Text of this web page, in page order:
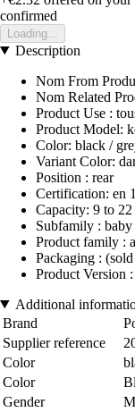
confirmed
Loading...
Description
Nom From
Nom Related
Product Use :
Product Model:
Color: black /
Variant Color:
Position : rear
Certification: en
Capacity: 9 to
Subfamily : baby
Product family :
Packaging :
Product Version
Additional
Brand
Supplier reference
Color
Color
Gender